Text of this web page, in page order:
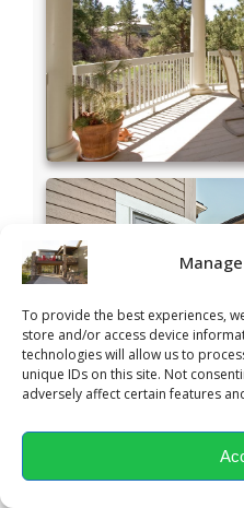
To provide the best experiences,
store and/or access device
technologies will allow us to
unique IDs on this site. Not
adversely affect certain features